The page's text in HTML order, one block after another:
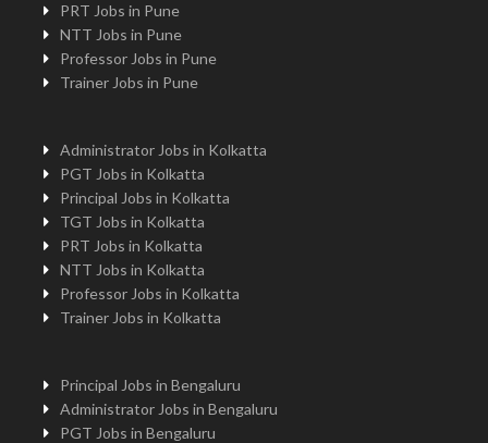
PRT Jobs in Pune
NTT Jobs in Pune
Professor Jobs in Pune
Trainer Jobs in Pune
Administrator Jobs in Kolkatta
PGT Jobs in Kolkatta
Principal Jobs in Kolkatta
TGT Jobs in Kolkatta
PRT Jobs in Kolkatta
NTT Jobs in Kolkatta
Professor Jobs in Kolkatta
Trainer Jobs in Kolkatta
Principal Jobs in Bengaluru
Administrator Jobs in Bengaluru
PGT Jobs in Bengaluru